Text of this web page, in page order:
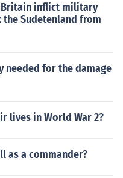
Britain inflict military
Sudetenland from
needed for the damage
lives in World War 2?
as a commander?